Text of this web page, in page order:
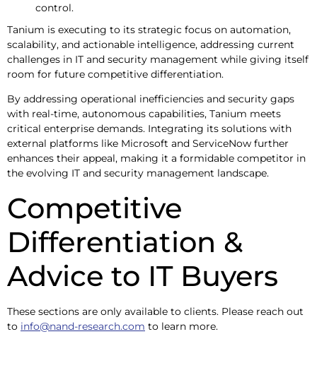
control.
Tanium is executing to its strategic focus on automation,
scalability, and actionable intelligence, addressing current
challenges in IT and security management while giving itself
room for future competitive differentiation.
By addressing operational inefficiencies and security gaps
with real-time, autonomous capabilities, Tanium meets
critical enterprise demands. Integrating its solutions with
external platforms like Microsoft and ServiceNow further
enhances their appeal, making it a formidable competitor in
the evolving IT and security management landscape.
Competitive
Differentiation &
Advice to IT Buyers
These sections are only available to clients. Please reach out
to info@nand-research.com to learn more.